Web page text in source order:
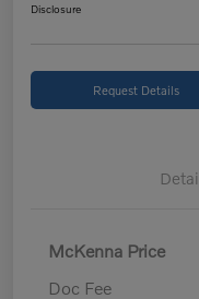
Disclosure
Request Details
McKenna Price
Doc Fee